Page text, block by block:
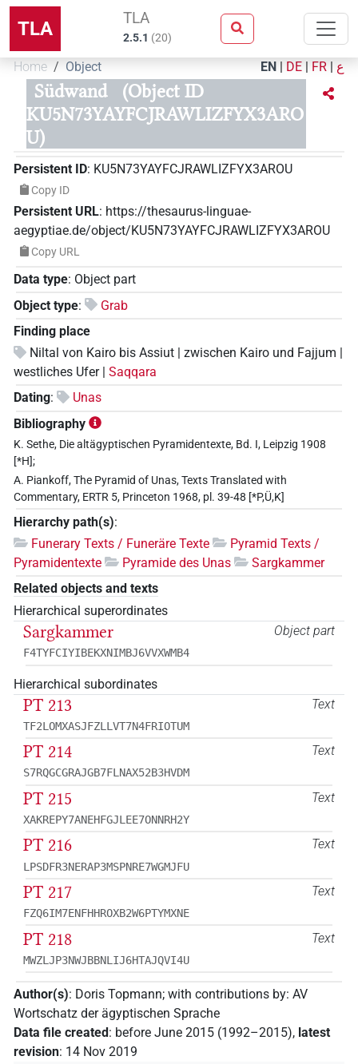
TLA TLA
2.5.1 (20)
Home Object EN | DE | FR | ع
Südwand
(Object ID
KU5N73YAYFCJRAWLIZFYX3ARO
U)
Persistent ID: KU5N73YAYFCJRAWLIZFYX3AROU
Copy ID
Persistent URL: https://thesaurus-linguae-
aegyptiae.de/object/KU5N73YAYFCJRAWLIZFYX3AROU
Copy URL
Data type: Object part
Object type:
Grab
Finding place
Niltal von Kairo bis Assiut | zwischen Kairo und Fajjum |
westliches Ufer | Saqqara
Dating:
Unas
Bibliography
K. Sethe, Die altägyptischen Pyramidentexte, Bd. I, Leipzig 1908
[*H];
A. Piankoff, The Pyramid of Unas, Texts Translated with
Commentary, ERTR 5, Princeton 1968, pl. 39-48 [*P,Ü,K]
Hierarchy path(s):
Funerary Texts / Funeräre Texte
Pyramid Texts /
Pyramidentexte
Pyramide des Unas
Sargkammer
Related objects and texts
Hierarchical superordinates
Object part
Sargkammer
F4TYFCIYIBEKXNIMBJ6VVXWMB4
Hierarchical subordinates
Text
PT 213
TF2LOMXASJFZLLVT7N4FRIOTUM
Text
PT 214
S7RQGCGRAJGB7FLNAX52B3HVDM
Text
PT 215
XAKREPY7ANEHFGJLEE7ONNRH2Y
Text
PT 216
LPSDFR3NERAP3MSPNRE7WGMJFU
Text
PT 217
FZQ6IM7ENFHHROXB2W6PTYMXNE
Text
PT 218
MWZLJP3NWJBBNLIJ6HTAJQVI4U
Author(s): Doris Topmann; with contributions by: AV
Wortschatz der ägyptischen Sprache
Data file created : before June 2015 (1992–2015), latest
revision: 14 Nov 2019